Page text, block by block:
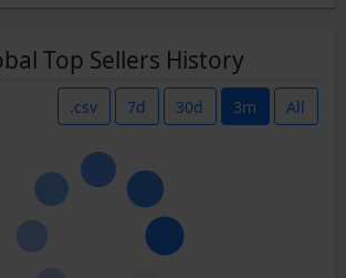
Top Sellers History
.csv 7d 30d 3m All